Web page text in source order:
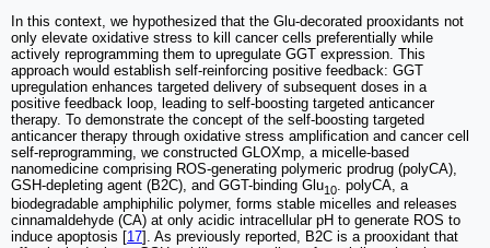
In this context, we hypothesized that the Glu-decorated prooxidants not
only elevate oxidative stress to kill cancer cells preferentially while
actively reprogramming them to upregulate GGT expression. This
approach would establish self-reinforcing positive feedback: GGT
upregulation enhances targeted delivery of subsequent doses in a
positive feedback loop, leading to self-boosting targeted anticancer
therapy. To demonstrate the concept of the self-boosting targeted
anticancer therapy through oxidative stress amplification and cancer cell
self-reprogramming, we constructed GLOXmp, a micelle-based
nanomedicine comprising ROS-generating polymeric prodrug (polyCA),
GSH-depleting agent (B2C), and GGT-binding Glu10
. polyCA, a
biodegradable amphiphilic polymer, forms stable micelles and releases
cinnamaldehyde (CA) at only acidic intracellular pH to generate ROS to
induce apoptosis [17]. As previously reported, B2C is a prooxidant that